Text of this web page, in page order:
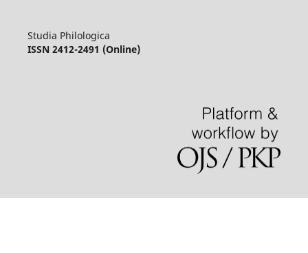
Studia Philologica
ISSN 2412-2491 (Online)